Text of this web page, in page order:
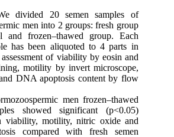
divided 20 semen samples of
men into 2 groups: fresh group
and frozen–thawed group. Each
has been aliquoted to 4 parts in
of viability by eosin and
motility by invert microscope,
DNA apoptosis content by flow
men frozen–thawed
showed significant (p<0.05)
viability, motility, nitric oxide and
compared with fresh semen